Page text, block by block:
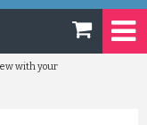
with your